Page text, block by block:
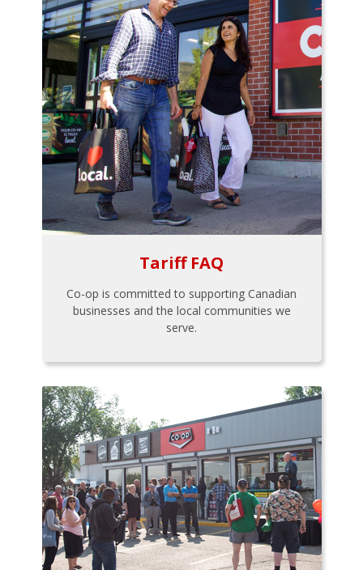
Tariff FAQ
Co-op is committed to supporting Canadian
businesses and the local communities we
serve.